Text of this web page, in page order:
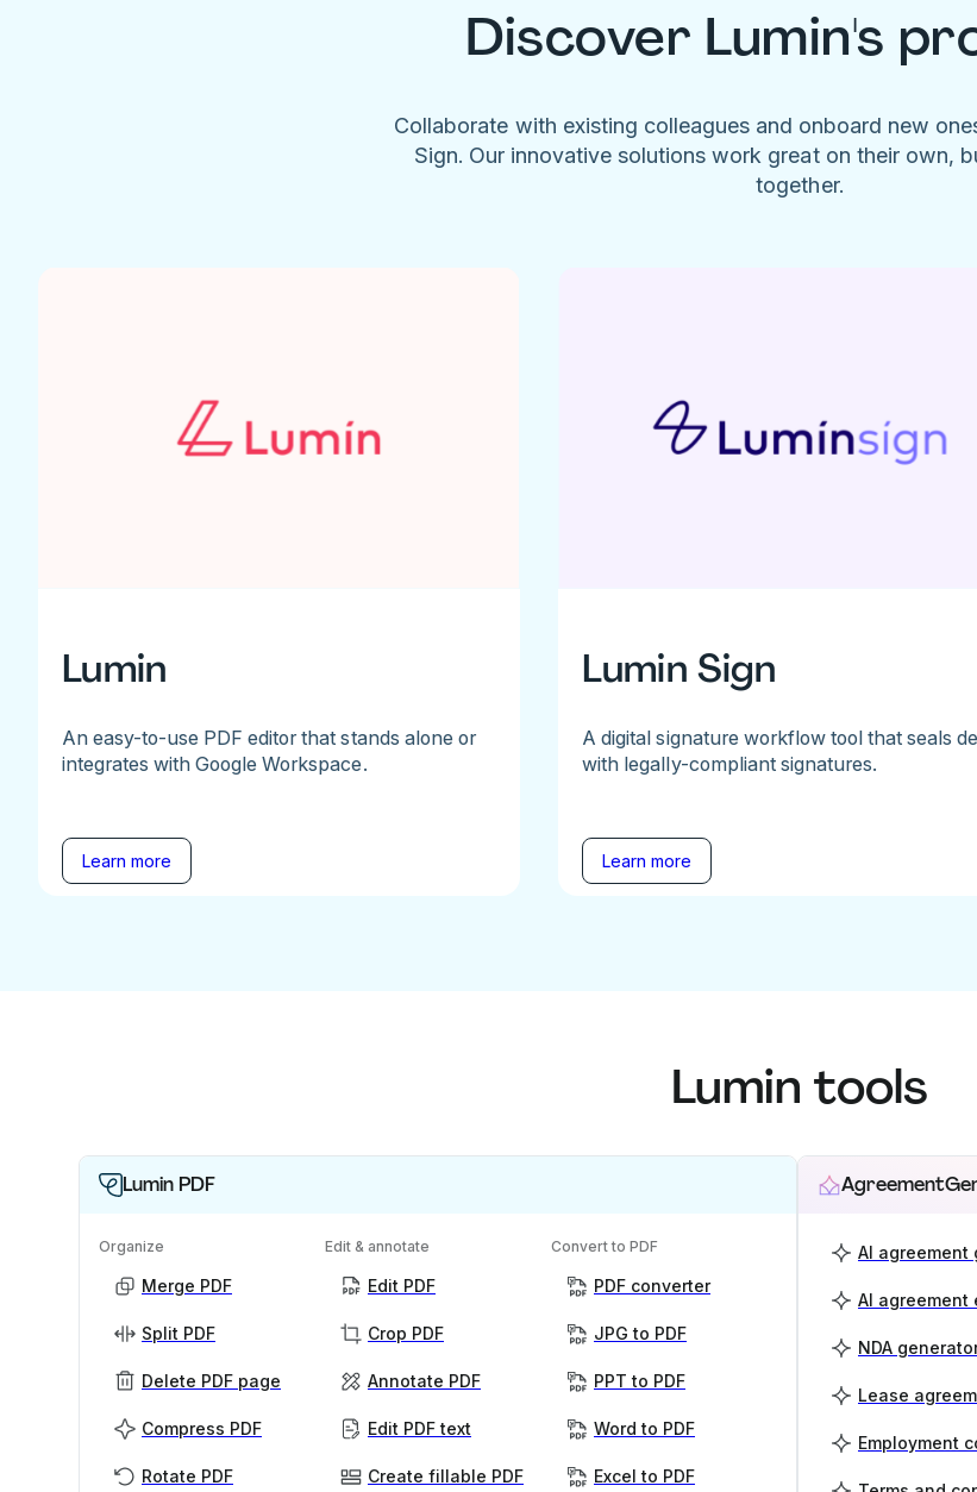
Discover Lumin's
Collaborate with existing colleagues and onboard new
Sign. Our innovative solutions work great on their own,
together.
Lumin
An easy-to-use PDF editor that stands alone or
integrates with Google Workspace.
Learn more
Lumin Sign
A digital signature workflow tool that seals
with legally-compliant signatures.
Learn more
Lumin tools
Lumin PDF
Organize
Merge PDF
Split PDF
Delete PDF page
Compress PDF
Rotate PDF
Edit & annotate
Edit PDF
Crop PDF
Annotate PDF
Edit PDF text
Create fillable PDF
Convert to PDF
PDF converter
JPG to PDF
PPT to PDF
Word to PDF
Excel to PDF
AI agreement
AI agreement
NDA
Lease
Employment